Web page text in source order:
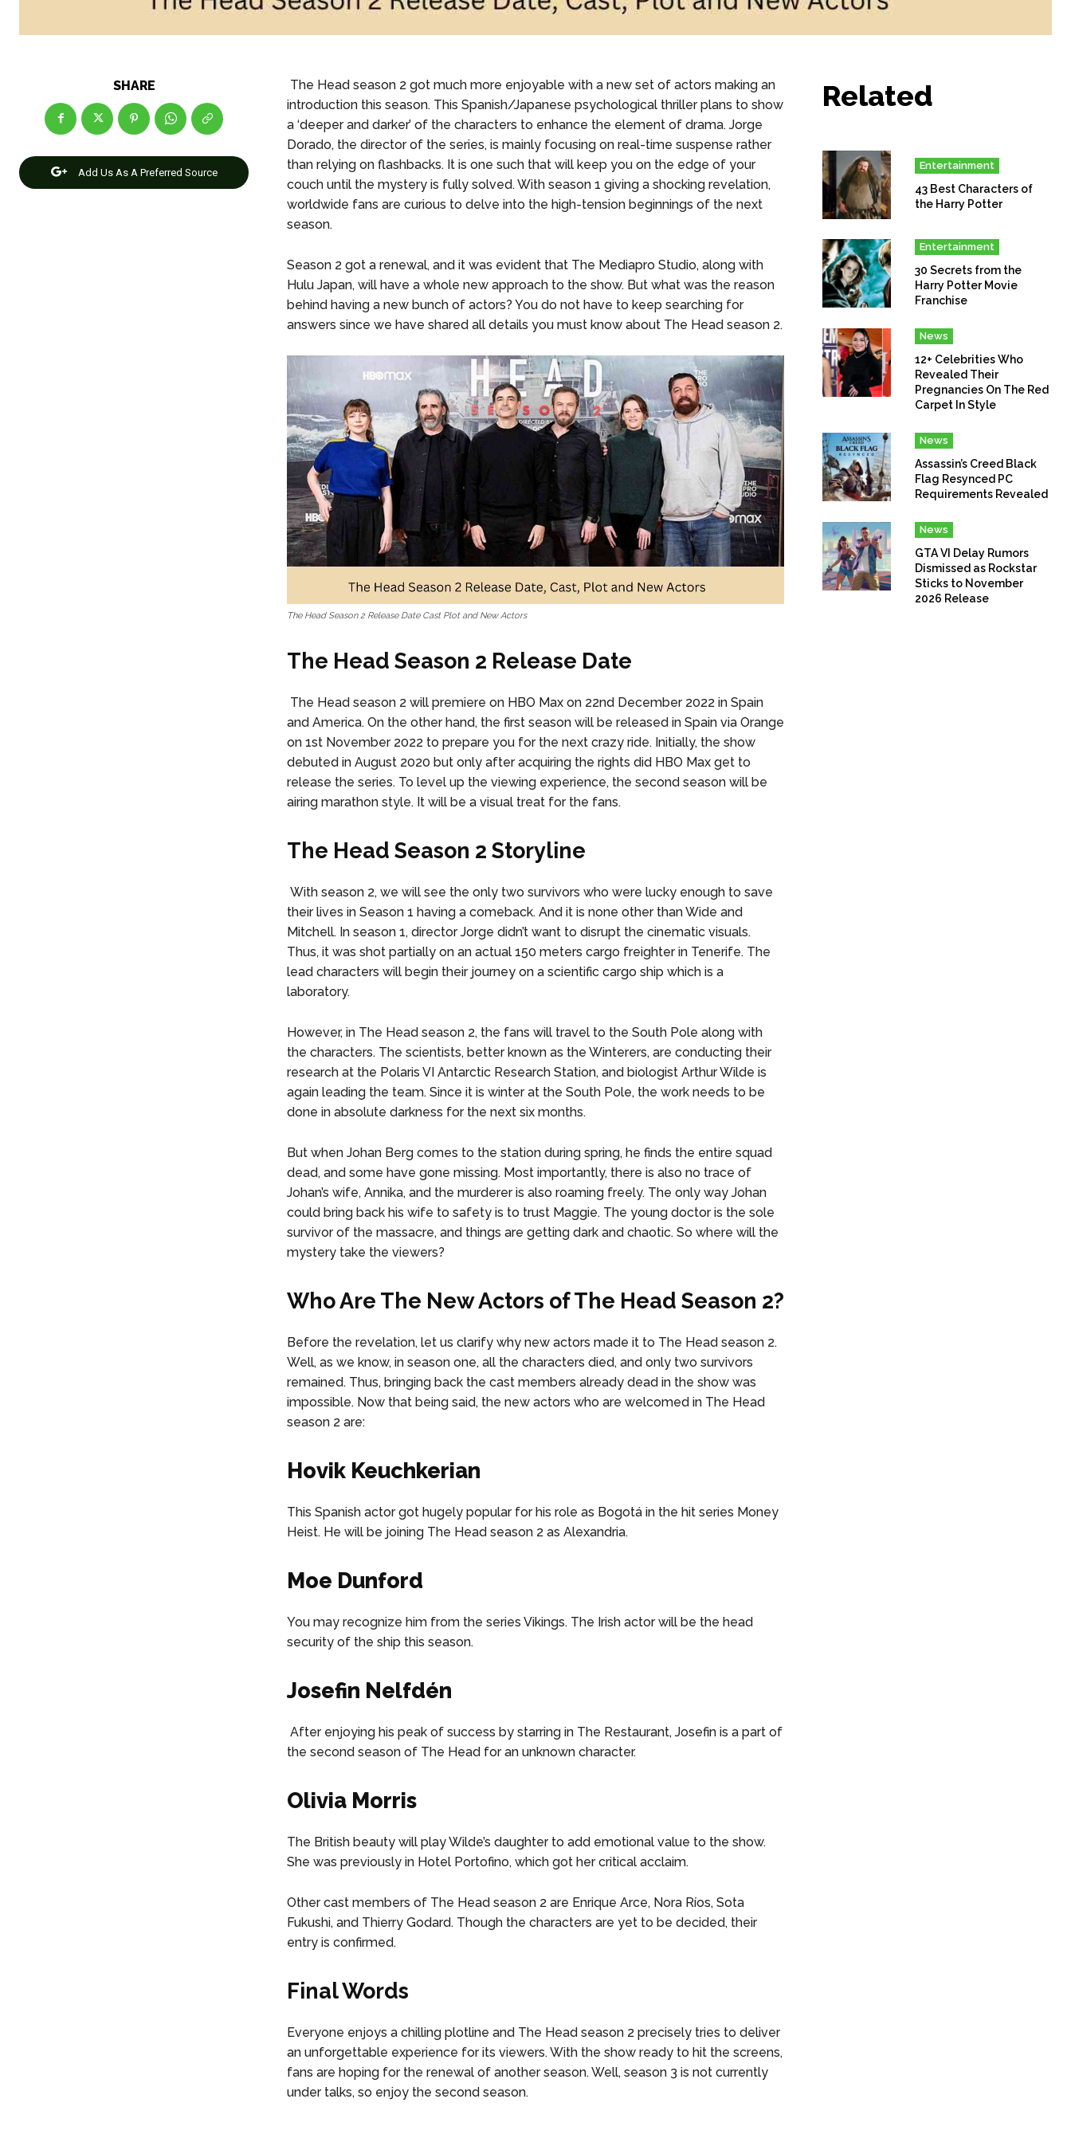
SHARE
Add Us As A Preferred Source
The Head season 2 got much more enjoyable with a new set of actors making an
introduction this season. This Spanish/Japanese psychological thriller plans to show
a ‘deeper and darker’ of the characters to enhance the element of drama. Jorge
Dorado, the director of the series, is mainly focusing on real-time suspense rather
than relying on flashbacks. It is one such that will keep you on the edge of your
couch until the mystery is fully solved. With season 1 giving a shocking revelation,
worldwide fans are curious to delve into the high-tension beginnings of the next
season.
Season 2 got a renewal, and it was evident that The Mediapro Studio, along with
Hulu Japan, will have a whole new approach to the show. But what was the reason
behind having a new bunch of actors? You do not have to keep searching for
answers since we have shared all details you must know about The Head season 2.
The Head Season 2 Release Date Cast Plot and New Actors
The Head Season 2 Release Date
The Head season 2 will premiere on HBO Max on 22nd December 2022 in Spain
and America. On the other hand, the first season will be released in Spain via Orange
on 1st November 2022 to prepare you for the next crazy ride. Initially, the show
debuted in August 2020 but only after acquiring the rights did HBO Max get to
release the series. To level up the viewing experience, the second season will be
airing marathon style. It will be a visual treat for the fans.
The Head Season 2 Storyline
With season 2, we will see the only two survivors who were lucky enough to save
their lives in Season 1 having a comeback. And it is none other than Wide and
Mitchell. In season 1, director Jorge didn’t want to disrupt the cinematic visuals.
Thus, it was shot partially on an actual 150 meters cargo freighter in Tenerife. The
lead characters will begin their journey on a scientific cargo ship which is a
laboratory.
However, in The Head season 2, the fans will travel to the South Pole along with
the characters. The scientists, better known as the Winterers, are conducting their
research at the Polaris VI Antarctic Research Station, and biologist Arthur Wilde is
again leading the team. Since it is winter at the South Pole, the work needs to be
done in absolute darkness for the next six months.
But when Johan Berg comes to the station during spring, he finds the entire squad
dead, and some have gone missing. Most importantly, there is also no trace of
Johan’s wife, Annika, and the murderer is also roaming freely. The only way Johan
could bring back his wife to safety is to trust Maggie. The young doctor is the sole
survivor of the massacre, and things are getting dark and chaotic. So where will the
mystery take the viewers?
Who Are The New Actors of The Head Season 2?
Before the revelation, let us clarify why new actors made it to The Head season 2.
Well, as we know, in season one, all the characters died, and only two survivors
remained. Thus, bringing back the cast members already dead in the show was
impossible. Now that being said, the new actors who are welcomed in The Head
season 2 are:
Hovik Keuchkerian
This Spanish actor got hugely popular for his role as Bogotá in the hit series Money
Heist. He will be joining The Head season 2 as Alexandria.
Moe Dunford
You may recognize him from the series Vikings. The Irish actor will be the head
security of the ship this season.
Josefin Nelfdén
After enjoying his peak of success by starring in The Restaurant, Josefin is a part of
the second season of The Head for an unknown character.
Olivia Morris
The British beauty will play Wilde’s daughter to add emotional value to the show.
She was previously in Hotel Portofino, which got her critical acclaim.
Other cast members of The Head season 2 are Enrique Arce, Nora Ríos, Sota
Fukushi, and Thierry Godard. Though the characters are yet to be decided, their
entry is confirmed.
Final Words
Everyone enjoys a chilling plotline and The Head season 2 precisely tries to deliver
an unforgettable experience for its viewers. With the show ready to hit the screens,
fans are hoping for the renewal of another season. Well, season 3 is not currently
under talks, so enjoy the second season.
Related
Entertainment
43 Best Characters of
the Harry Potter
Entertainment
30 Secrets from the
Harry Potter Movie
Franchise
News
12+ Celebrities Who
Revealed Their
Pregnancies On The Red
Carpet In Style
News
Assassin’s Creed Black
Flag Resynced PC
Requirements Revealed
News
GTA VI Delay Rumors
Dismissed as Rockstar
Sticks to November
2026 Release